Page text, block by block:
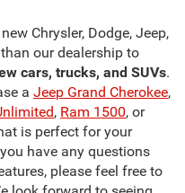
Chrysler, Dodge, Jeep,
our dealership to
cars, trucks, and SUVs.
a Jeep Grand Cherokee,
, Ram 1500, or
is perfect for your
have any questions
please feel free to